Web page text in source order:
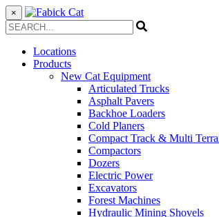
×
Locations
Products
New Cat Equipment
Articulated Trucks
Asphalt Pavers
Backhoe Loaders
Cold Planers
Compact Track & Multi
Compactors
Dozers
Electric Power
Excavators
Forest Machines
Hydraulic Mining Shovels